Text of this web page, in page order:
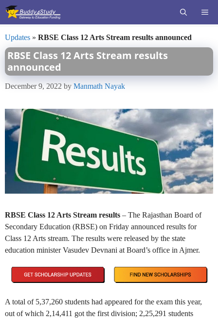
Skip
Updates » RBSE Class 12 Arts Stream results announced
RBSE Class 12 Arts Stream results
announced
December 9, 2022 by Manmath Nayak
RBSE Class 12 Arts Stream results – The Rajasthan Board of
Secondary Education (RBSE) on Friday announced results for
Class 12 Arts stream. The results were released by the state
education minister Vasudev Devnani at Board’s office in Ajmer.
A total of 5,37,260 students had appeared for the exam this year,
out of which 2,14,411 got the first division; 2,25,291 students